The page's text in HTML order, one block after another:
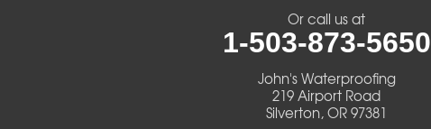
Or call us at
1-503-873-5650
John's Waterproofing
219 Airport Road
Silverton, OR 97381